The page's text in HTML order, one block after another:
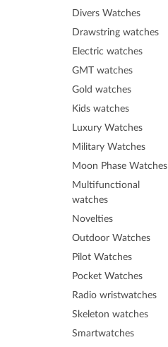
Divers Watches
Drawstring watches
Electric watches
GMT watches
Gold watches
Kids watches
Luxury Watches
Military Watches
Moon Phase Watches
Multifunctional
watches
Novelties
Outdoor Watches
Pilot Watches
Pocket Watches
Radio wristwatches
Skeleton watches
Smartwatches